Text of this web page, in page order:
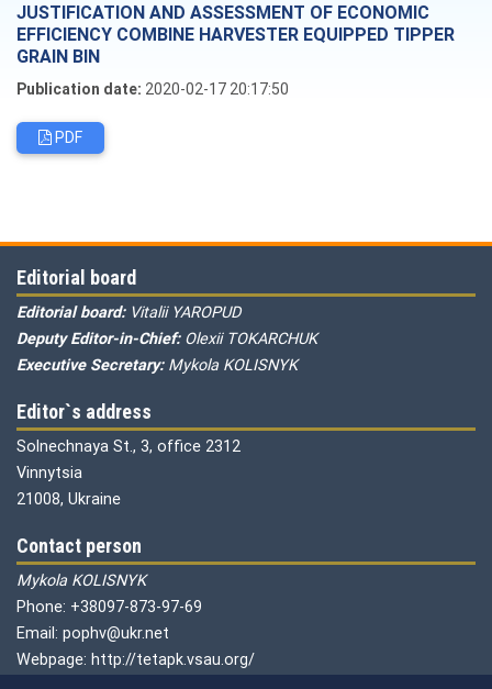
JUSTIFICATION AND ASSESSMENT OF ECONOMIC
EFFICIENCY COMBINE HARVESTER EQUIPPED TIPPER
GRAIN BIN
Publication date: 2020-02-17 20:17:50
PDF
Editorial board
Editorial board: Vitalii YAROPUD
Deputy Editor-in-Chief: Olexii TOKARCHUK
Executive Secretary: Mykola KOLISNYK
Editor`s address
Solnechnaya St., 3, office 2312
Vinnytsia
21008, Ukraine
Contact person
Mykola KOLISNYK
Phone: +38097-873-97-69
Email: pophv@ukr.net
Webpage: http://tetapk.vsau.org/